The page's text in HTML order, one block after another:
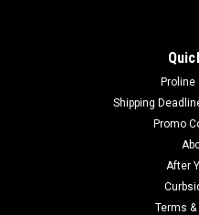
Proline
Shipping
Promo
After
Terms